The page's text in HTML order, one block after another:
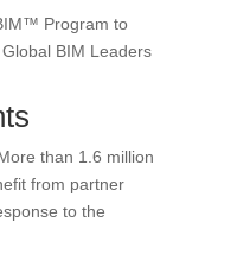
Program to
BIM Leaders
than 1.6 million
from partner
to the